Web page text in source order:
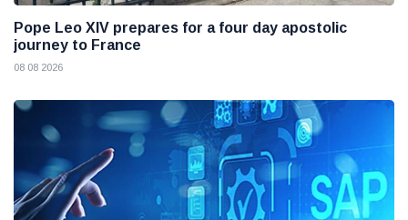
Pope Leo XIV prepares for a four day apostolic
journey to France
08 08 2026